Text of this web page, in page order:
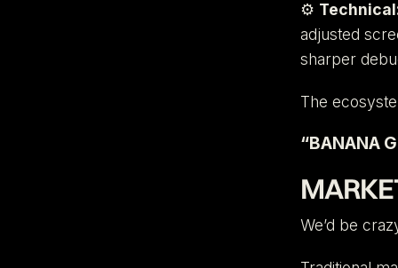
⚙️
adjusted
sharper
The
“BANANA
We’d be